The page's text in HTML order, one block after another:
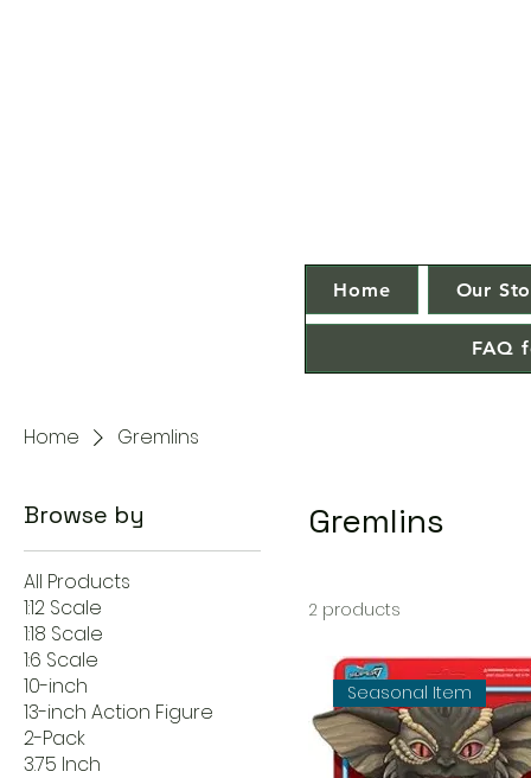
Home Our
FAQ
Home Gremlins
Browse by
All Products
1:12 Scale
1:18 Scale
1:6 Scale
10-inch
13-inch Action Figure
2-Pack
3.75 Inch
Gremlins
2 products
Seasonal Item